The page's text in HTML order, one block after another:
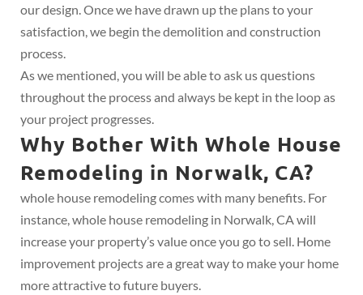
our design. Once we have drawn up the plans to your
satisfaction, we begin the demolition and construction
process.
As we mentioned, you will be able to ask us questions
throughout the process and always be kept in the loop as
your project progresses.
Why Bother With Whole House
Remodeling in Norwalk, CA?
whole house remodeling comes with many benefits. For
instance, whole house remodeling in Norwalk, CA will
increase your property’s value once you go to sell. Home
improvement projects are a great way to make your home
more attractive to future buyers.